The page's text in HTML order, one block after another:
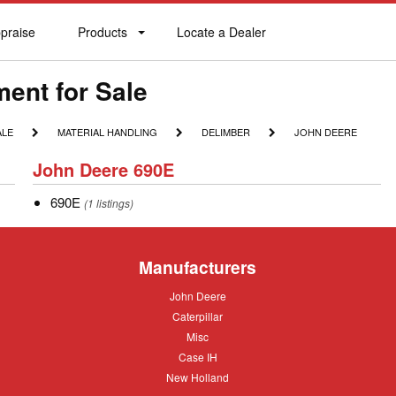
Products
Products
Locate
Locate a Dealer
for Sale
MATERIAL
MATERIAL HANDLING DELIMBER
DELIMBER
JOHN
JOHN DEERE
John
Deere
690E
John Deere 690E
690E
690E (1 listings)
Manufacturers
John
John Deere
Caterpillar
Caterpillar
Misc
Misc
Case
Case IH
New
New Holland